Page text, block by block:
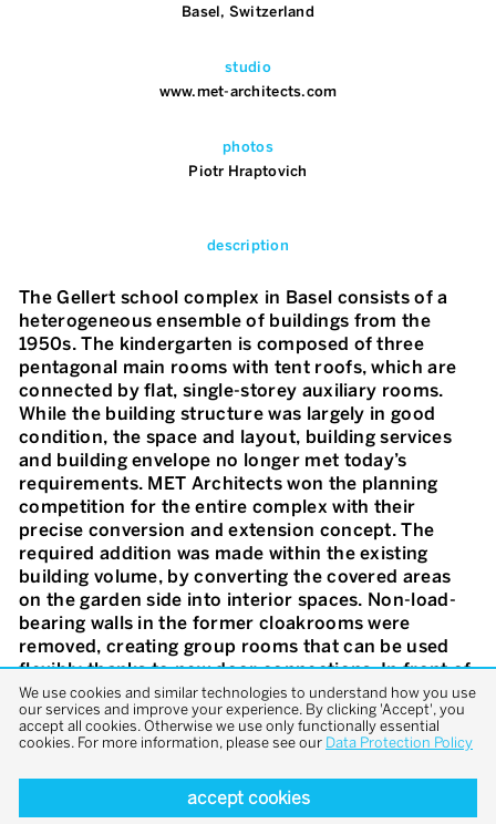
Basel, Switzerland
studio
www.met-architects.com
photos
Piotr Hraptovich
description
The Gellert school complex in Basel consists of a
heterogeneous ensemble of buildings from the
1950s. The kindergarten is composed of three
pentagonal main rooms with tent roofs, which are
connected by flat, single-storey auxiliary rooms.
While the building structure was largely in good
condition, the space and layout, building services
and building envelope no longer met today’s
requirements. MET Architects won the planning
competition for the entire complex with their
precise conversion and extension concept. The
required addition was made within the existing
building volume, by converting the covered areas
on the garden side into interior spaces. Non-load-
bearing walls in the former cloakrooms were
removed, creating group rooms that can be used
flexibly thanks to new door connections. In front of
the new glazed entrance façades with vertical
wooden slats, cantilevered canopies provide space
for arrival, play and recreation. The garden was
roofs were greened. A design concept inspired by
the colour scheme of the 1950s reinforces the
We use cookies and similar technologies to understand how you use
our services and improve your experience. By clicking 'Accept', you
accept all cookies. Otherwise we use only functionally essential
cookies. For more information, please see our Data Protection Policy
accept cookies